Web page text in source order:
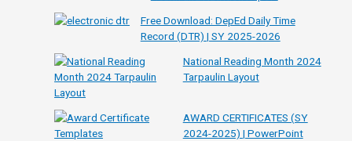
Free Download: DepEd Daily Time
Record (DTR) | SY 2025-2026
National Reading Month 2024
Tarpaulin Layout
AWARD CERTIFICATES (SY
2024-2025) | PowerPoint